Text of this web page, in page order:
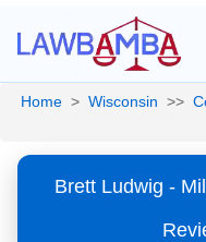
Home > Wisconsin >>
Brett Ludwig -